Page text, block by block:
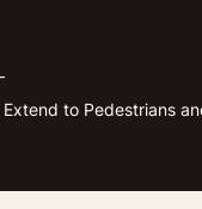
to Pedestrians